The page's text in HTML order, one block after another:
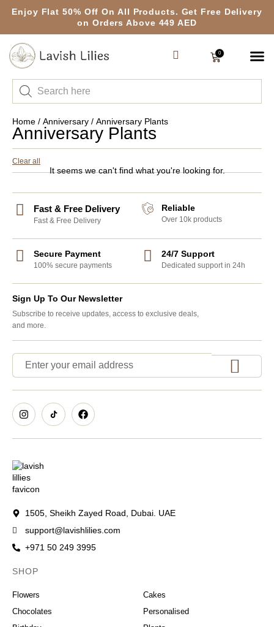
Enjoy Flat 50% Off On All Products. Get Free Delivery
on Orders Above 449 AED
0
Home / Anniversary / Anniversary Plants
Anniversary Plants
Clear all
It seems we can't find what you're looking for.
Fast & Free Delivery
Fast & Free Delivery
Reliable
Over 10k products
Secure Payment
100% secure payments
24/7 Support
Dedicated support in 24h
Sign Up To Our Newsletter
Subscribe to receive updates, access to exclusive deals,
and more.
1505, Sheikh Zayed Road, Dubai. UAE
support@lavishlilies.com
+971 50 249 3995
SHOP
Flowers
Chocolates
Cakes
Personalised